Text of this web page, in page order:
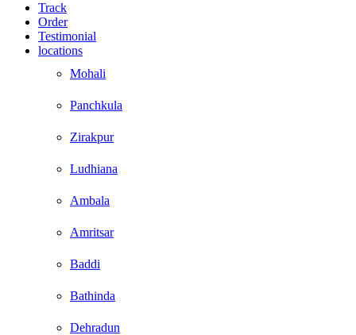
Track
Order
Testimonial
locations
Mohali
Panchkula
Zirakpur
Ludhiana
Ambala
Amritsar
Baddi
Bathinda
Dehradun